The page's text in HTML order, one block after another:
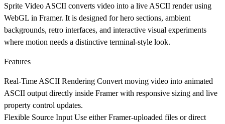
Sprite Video ASCII converts video into a live ASCII render using
WebGL in Framer. It is designed for hero sections, ambient
backgrounds, retro interfaces, and interactive visual experiments
where motion needs a distinctive terminal-style look.
Features
Real-Time ASCII Rendering Convert moving video into animated
ASCII output directly inside Framer with responsive sizing and live
property control updates.
Flexible Source Input Use either Framer-uploaded files or direct